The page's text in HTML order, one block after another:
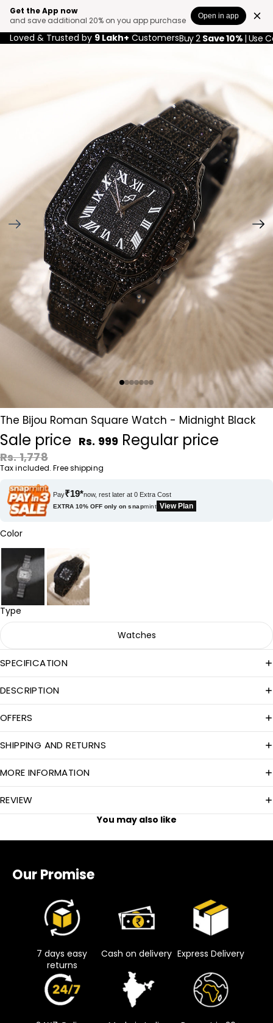
Get the App now
and save additional 20% on you app purchase
Open in app
Loved & Trusted by 9 Lakh+ CustomersBuy 2 Save 10% | Use
The Bijou Roman Square Watch - Midnight Black
Sale price Rs. 999 Regular price
Rs. 1,778
Tax included. Free shipping
Pay₹19*now, rest later at 0 Extra Cost
EXTRA 10% OFF only onsnapmint View Plan
Color
Type
Watches
SPECIFICATION
DESCRIPTION
OFFERS
SHIPPING AND RETURNS
MORE INFORMATION
REVIEW
You may also like
Our Promise
7 days easy
returns
Cash on delivery Express Delivery